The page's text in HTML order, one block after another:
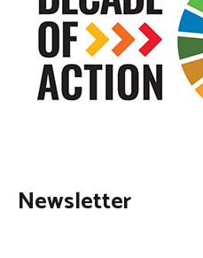
Newsletter